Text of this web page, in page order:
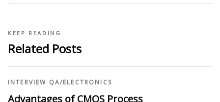
KEEP READING
Related Posts
INTERVIEW QA/ELECTRONICS
Advantages of CMOS Process